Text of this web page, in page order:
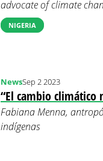
advocate of climate
NIGERIA
“El cambio climático
NewsSep 2 2023
Fabiana Menna,
indígenas